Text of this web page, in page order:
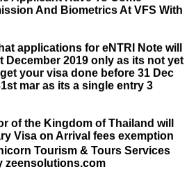
applications for eNTRI Note will
December 2019 only as its not yet
your visa done before 31 Dec
mar as its a single entry 3
of the Kingdom of Thailand will
Visa on Arrival fees exemption
from 01st Nov 2019 to 30th
2019 Israel Consulate Mumbai
Tourism & Tours Services
zeensolutions.com